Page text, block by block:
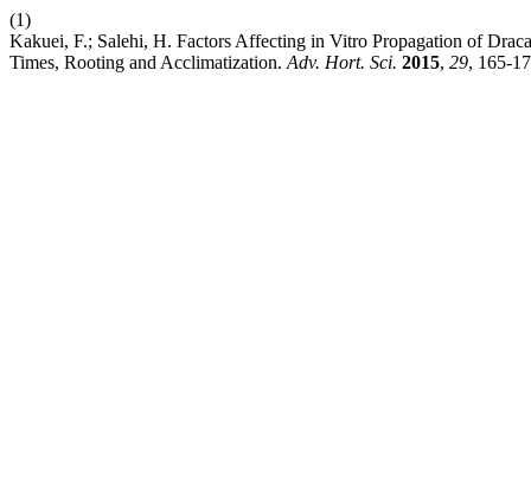
(1)
Kakuei, F.; Salehi, H. Factors Affecting in Vitro Propagation of
Times, Rooting and Acclimatization. Adv. Hort. Sci. 2015, 29, 165-